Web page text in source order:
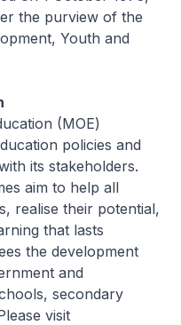
the purview of the
Youth and
(MOE)
policies and
its stakeholders.
aim to help all
realise their potential,
that lasts
the development
and
secondary
visit